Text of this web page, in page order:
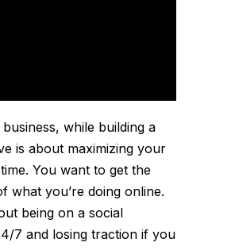
while building a
is about maximizing your
You want to get the
what you’re doing online.
being on a social
7 and losing traction if you